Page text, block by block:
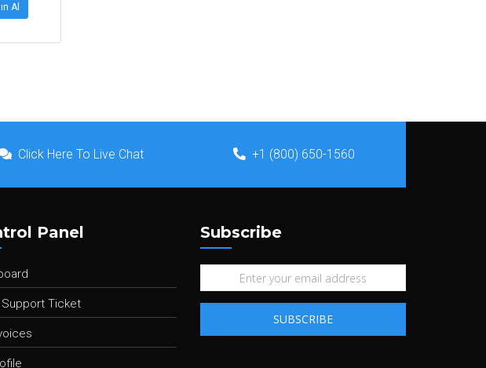
Al
Click Here To Live Chat +1 (800) 650-1560
Panel
Support Ticket
Subscribe